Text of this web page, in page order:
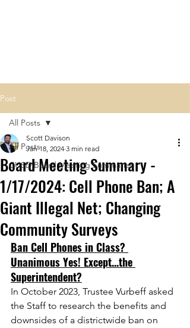
Post
All Posts
CUSD Board Meeting Summaries
All Posts
Board Meeting Summary -
1/17/2024: Cell Phone Ban; A
Giant Illegal Net; Changing
Community Surveys
Scott Davison
Jan 18, 2024 3 min read
Ban Cell Phones in Class?
Unanimous Yes! Except...the
Superintendent?
In October 2023, Trustee Vurbeff asked
the Staff to research the benefits and
downsides of a districtwide ban on